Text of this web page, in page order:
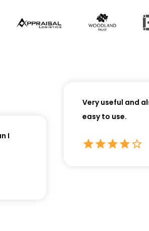
Very useful and
easy to use.